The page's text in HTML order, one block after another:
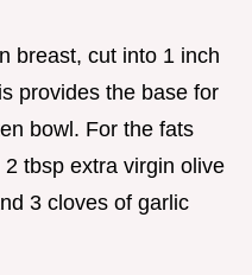
breast, cut into 1 inch
provides the base for
bowl. For the fats
tbsp extra virgin olive
3 cloves of garlic